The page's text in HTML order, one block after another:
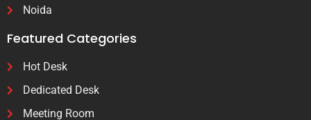
Noida
Featured Categories
Hot Desk
Dedicated Desk
Meeting Room